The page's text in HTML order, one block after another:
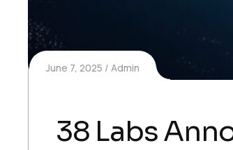
June 7, 2025 Admin
38 Labs